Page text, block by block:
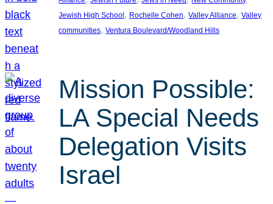
Jewish High School, Rochelle Cohen, Valley Alliance, Valley
communities, Ventura Boulevard/Woodland Hills
Mission Possible:
LA Special Needs
Delegation Visits
Israel